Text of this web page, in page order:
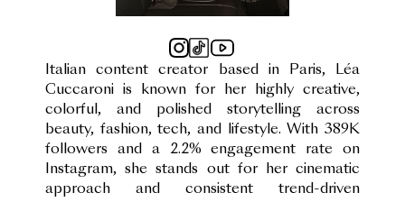
Italian content creator based in Paris, Léa
Cuccaroni is known for her highly creative,
colorful, and polished storytelling across
beauty, fashion, tech, and lifestyle. With 389K
followers and a 2.2% engagement rate on
Instagram, she stands out for her cinematic
approach and consistent trend-driven